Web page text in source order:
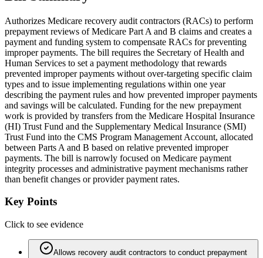
Authorizes Medicare recovery audit contractors (RACs) to perform
prepayment reviews of Medicare Part A and B claims and creates a
payment and funding system to compensate RACs for preventing
improper payments. The bill requires the Secretary of Health and
Human Services to set a payment methodology that rewards
prevented improper payments without over‑targeting specific claim
types and to issue implementing regulations within one year
describing the payment rules and how prevented improper payments
and savings will be calculated. Funding for the new prepayment
work is provided by transfers from the Medicare Hospital Insurance
(HI) Trust Fund and the Supplementary Medical Insurance (SMI)
Trust Fund into the CMS Program Management Account, allocated
between Parts A and B based on relative prevented improper
payments. The bill is narrowly focused on Medicare payment
integrity processes and administrative payment mechanisms rather
than benefit changes or provider payment rates.
Key Points
Click to see evidence
Allows recovery audit contractors to conduct prepayment